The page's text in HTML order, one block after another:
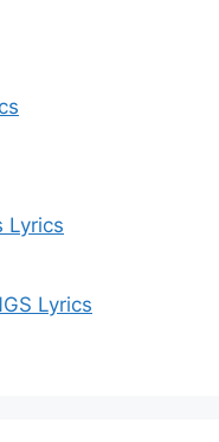
Lyrics
Lyrics